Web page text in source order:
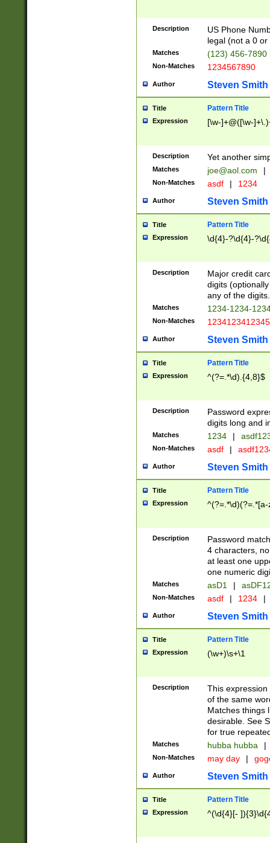
Description
US Phone
legal (not a 0 or
Matches (123) 456-7890
Non-Matches 1234567890
Author Steven Smith
Title Pattern Title
Expression [\w-]+@([\w-
Description Yet another
Matches joe@aol.com |
Non-Matches asdf | 1234
Author Steven Smith
Title Pattern Title
Expression \d{4}-?\d{4}-
Description
Major credit
digits
any of the digits.
Matches 1234-1234-
Non-Matches 1234123412345
Author Steven Smith
Title Pattern Title
Expression ^(?=.*\d).{4,8}$
Description
Password
digits long and
Matches 1234 |
Non-Matches asdf |
Author Steven Smith
Title Pattern Title
Expression
Description
Password
4 characters,
at least one
one numeric
Matches asD1 |
Non-Matches asdf | 1234 |
Author Steven Smith
Title Pattern Title
Expression (\w+)\s+\1
Description
This
of the same
Matches things
desirable. See
for true
Matches hubba hubba |
Non-Matches may day |
Author Steven Smith
Title Pattern Title
Expression ^(\d{4}[-